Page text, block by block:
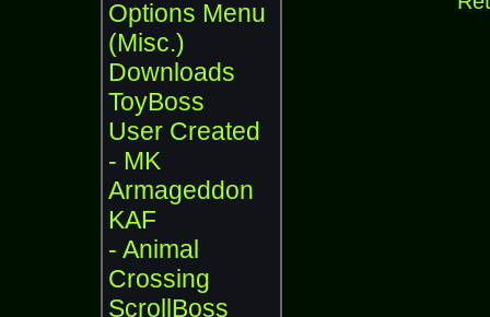
Options Menu
(Misc.)
Downloads
ToyBoss
User Created
- MK
Armageddon
KAF
- Animal
Crossing
ScrollBoss